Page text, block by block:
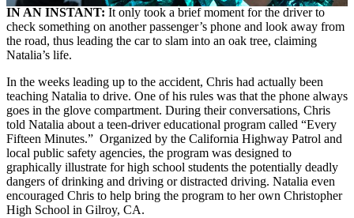
IN AN INSTANT: It only took a brief moment for the driver to
check something on another passenger’s phone and look away from
the road, thus leading the car to slam into an oak tree, claiming
Natalia’s life.
In the weeks leading up to the accident, Chris had actually been
teaching Natalia to drive. One of his rules was that the phone always
goes in the glove compartment. During their conversations, Chris
told Natalia about a teen-driver educational program called “Every
Fifteen Minutes.” Organized by the California Highway Patrol and
local public safety agencies, the program was designed to
graphically illustrate for high school students the potentially deadly
dangers of drinking and driving or distracted driving. Natalia even
encouraged Chris to help bring the program to her own Christopher
High School in Gilroy, CA.